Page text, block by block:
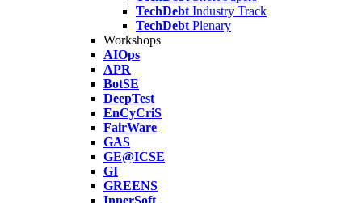
TechDebt Industry Track
TechDebt Plenary
Workshops
AIOps
APR
BotSE
DeepTest
EnCyCriS
FairWare
GAS
GE@ICSE
GI
GREENS
InnerSoft